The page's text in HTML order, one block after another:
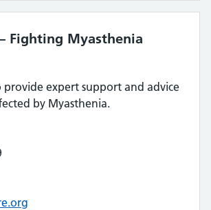
Fighting Myasthenia
provide expert support and advice
by Myasthenia.